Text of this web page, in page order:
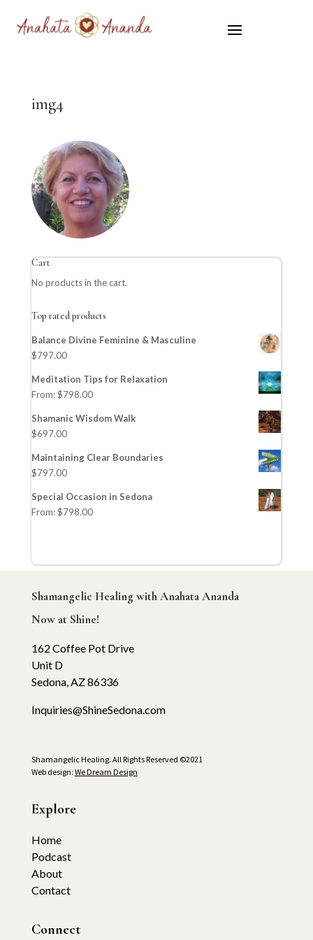
img4
Cart
No products in the cart.
Top rated products
Balance Divine Feminine & Masculine
$797.00
Meditation Tips for Relaxation
From:$798.00
Shamanic Wisdom Walk
$697.00
Maintaining Clear Boundaries
$797.00
Special Occasion in Sedona
From:$798.00
Shamangelic Healing with Anahata Ananda
Now at Shine!
162 Coffee Pot Drive
Unit D
Sedona, AZ 86336
Inquiries@ShineSedona.com
Shamangelic Healing. All Rights Reserved ©2021
Web design: We Dream Design
Explore
Home
Podcast
About
Contact
Connect